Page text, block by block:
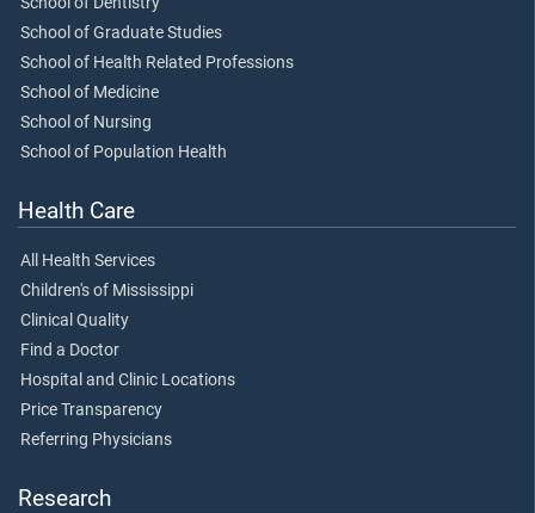
School of Graduate Studies
School of Health Related Professions
School of Medicine
School of Nursing
School of Population Health
Health Care
All Health Services
Children's of Mississippi
Clinical Quality
Find a Doctor
Hospital and Clinic Locations
Price Transparency
Referring Physicians
Research